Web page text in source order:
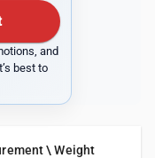
and
best to
\ Weight